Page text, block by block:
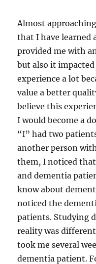
Almost
that I have learned
provided me with
but also it
experience a lot
value a better
believe this
I would become a
“I” had two
another person
them, I noticed that
and dementia
know about
noticed the
patients. Studying
reality was
took me several
dementia patient.